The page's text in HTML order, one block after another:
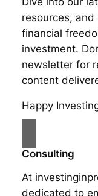
resources,
financial
investment.
newsletter for
content
Happy
Consulting
At
dedicated to